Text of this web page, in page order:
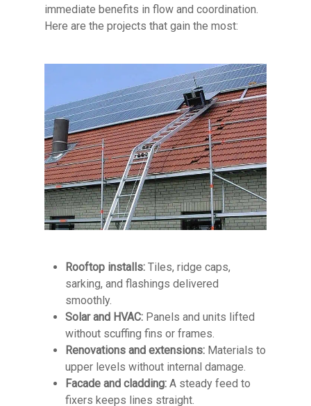
immediate benefits in flow and coordination.
Here are the projects that gain the most:
Rooftop installs: Tiles, ridge caps,
sarking, and flashings delivered
smoothly.
Solar and HVAC: Panels and units lifted
without scuffing fins or frames.
Renovations and extensions: Materials to
upper levels without internal damage.
Facade and cladding: A steady feed to
fixers keeps lines straight.